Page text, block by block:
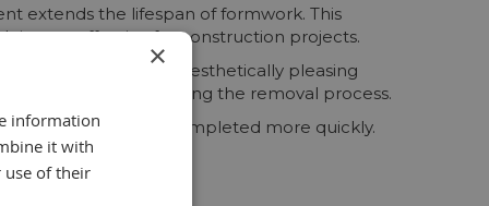
extends the lifespan of formwork. This
is cost-effective for construction projects.
in a smoother and aesthetically pleasing
to the concrete during the removal process.
projects to be completed more quickly.
×
information
it with
use of their